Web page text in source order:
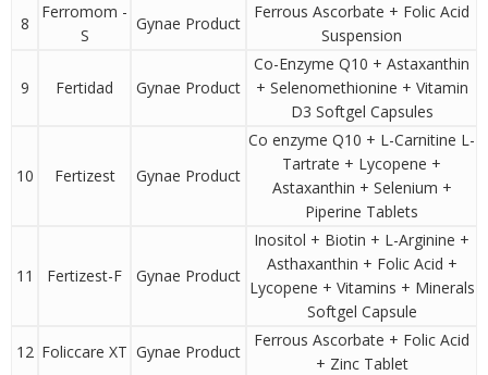
8
Ferromom -
S
Gynae Product
Ferrous Ascorbate + Folic Acid
Suspension
9 Fertidad Gynae Product
Co-Enzyme Q10 + Astaxanthin
+ Selenomethionine + Vitamin
D3 Softgel Capsules
10 Fertizest Gynae Product
Co enzyme Q10 + L-Carnitine L-
Tartrate + Lycopene +
Astaxanthin + Selenium +
Piperine Tablets
11 Fertizest-F Gynae Product
Inositol + Biotin + L-Arginine +
Asthaxanthin + Folic Acid +
Lycopene + Vitamins + Minerals
Softgel Capsule
12 Foliccare XT Gynae Product
Ferrous Ascorbate + Folic Acid
+ Zinc Tablet